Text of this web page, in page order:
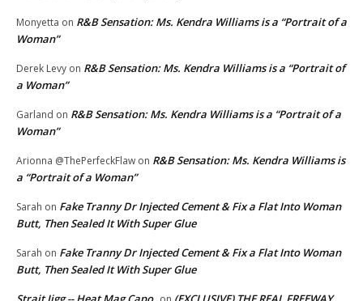
Monyetta on R&B Sensation: Ms. Kendra Williams is a “Portrait of a
Woman”
Derek Levy on R&B Sensation: Ms. Kendra Williams is a “Portrait of
a Woman”
Garland on R&B Sensation: Ms. Kendra Williams is a “Portrait of a
Woman”
Arionna @ThePerfeckFlaw on R&B Sensation: Ms. Kendra Williams is
a “Portrait of a Woman”
Sarah on Fake Tranny Dr Injected Cement & Fix a Flat Into Woman
Butt, Then Sealed It With Super Glue
Sarah on Fake Tranny Dr Injected Cement & Fix a Flat Into Woman
Butt, Then Sealed It With Super Glue